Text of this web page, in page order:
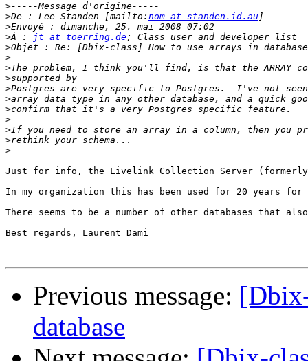
>
>De : Lee Standen [mailto: nom at standen.id.au
>
>À : jt at toerring.de
>
>
>
>
>
>
>
>
>
>
>
Just for info, the Livelink Collection Server (formerly
In my organization this has been used for 20 years
There seems to be a number of other databases that
Best regards, Laurent Dami
Previous message:
database